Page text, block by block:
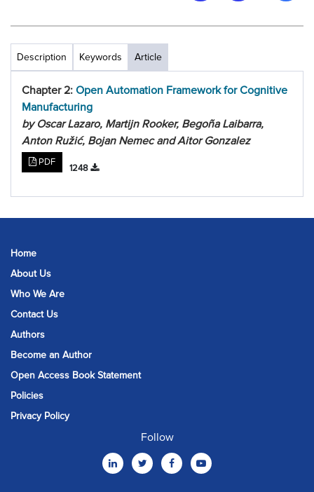
Description Keywords Article
Chapter 2: Open Automation Framework for Cognitive
Manufacturing
by Oscar Lazaro, Martijn Rooker, Begoña Laibarra,
Anton Ružić, Bojan Nemec and Aitor Gonzalez
PDF
1248
Home
About Us
Who We Are
Contact Us
Authors
Become an Author
Open Access Book Statement
Policies
Privacy Policy
Follow